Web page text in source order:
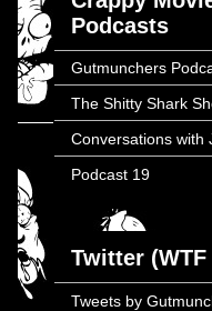
Podcasts
Gutmunchers
The Shitty Shark
Conversations with
Podcast 19
Twitter (WTF
Tweets by